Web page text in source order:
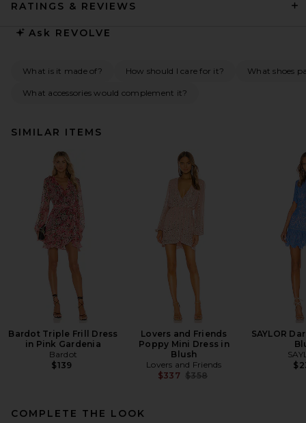
RATINGS & REVIEWS
Ask REVOLVE
What is it made of? How should I care for it? What shoes
What accessories would complement it?
SIMILAR ITEMS
Bardot Triple Frill Dress
in Pink Gardenia
Bardot
$139
Lovers and Friends
Poppy Mini Dress in
Blush
Lovers and Friends
$337 Previous price:
$358
SAYLOR
COMPLETE THE LOOK